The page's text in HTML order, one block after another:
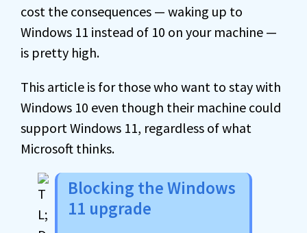
cost the consequences — waking up to
Windows 11 instead of 10 on your machine —
is pretty high.
This article is for those who want to stay with
Windows 10 even though their machine could
support Windows 11, regardless of what
Microsoft thinks.
Blocking the Windows
11 upgrade